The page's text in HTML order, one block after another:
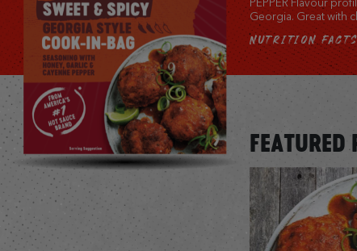
Georgia. Great with
NUTRITION
FEATURED